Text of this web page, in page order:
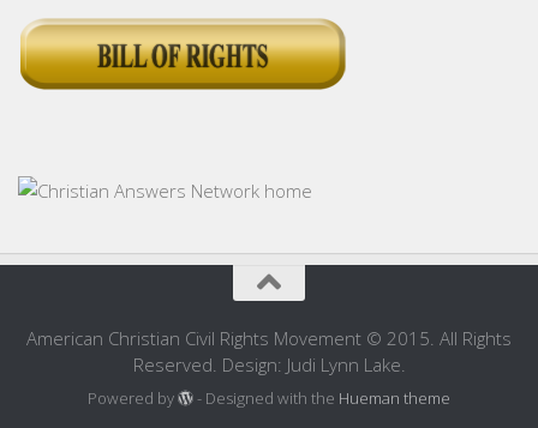
American Christian Civil Rights Movement © 2015. All Rights
Reserved. Design: Judi Lynn Lake.
Powered by - Designed with the Hueman theme